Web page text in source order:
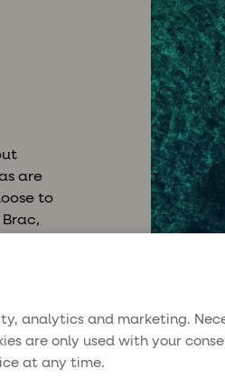
analytics and marketing.
are only used with your
at any time.
are
to
in